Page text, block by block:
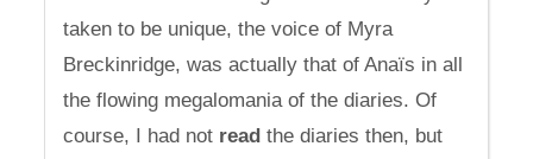
taken to be unique, the voice of Myra
Breckinridge, was actually that of Anaïs in all
the flowing megalomania of the diaries. Of
course, I had not read the diaries then, but